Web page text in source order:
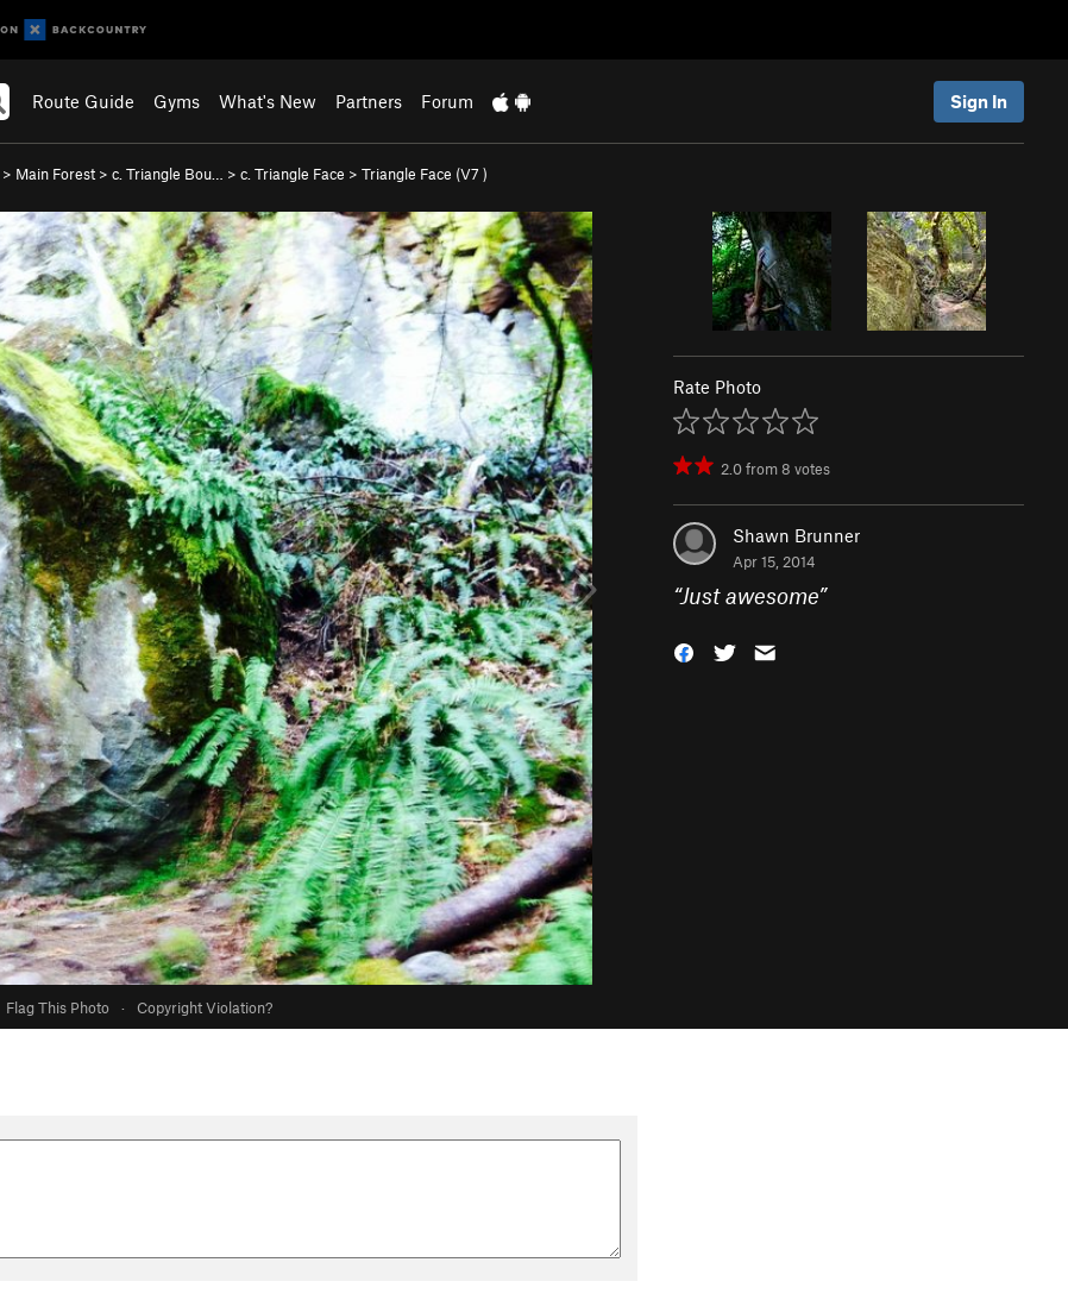
Route Guide Gyms What's New Partners Forum Sign In
> Main Forest > c. Triangle Bou… > c. Triangle Face > Triangle Face (V7 )
Flag This Photo · Copyright Violation?
Rate Photo
2.0from8 votes
Shawn Brunner
Apr 15, 2014
“Just awesome”